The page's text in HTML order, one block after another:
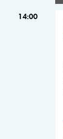
14:00